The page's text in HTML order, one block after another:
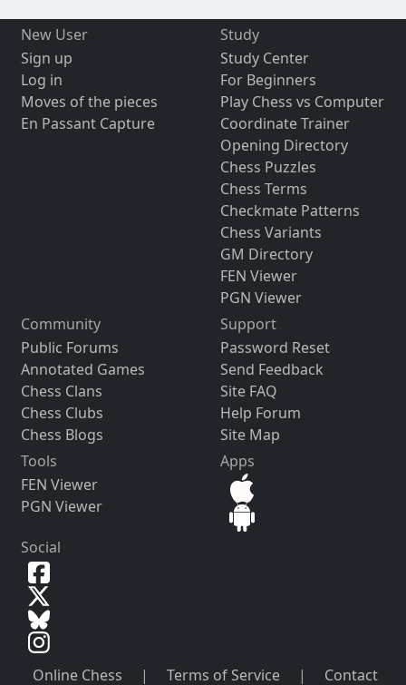
New User
Sign up
Log in
Moves of the pieces
En Passant Capture
Study
Study Center
For Beginners
Play Chess vs Computer
Coordinate Trainer
Opening Directory
Chess Puzzles
Chess Terms
Checkmate Patterns
Chess Variants
GM Directory
FEN Viewer
PGN Viewer
Community
Public Forums
Annotated Games
Chess Clans
Chess Clubs
Chess Blogs
Support
Password Reset
Send Feedback
Site FAQ
Help Forum
Site Map
Tools
FEN Viewer
PGN Viewer
Apps
Social
Online Chess | Terms of Service | Contact